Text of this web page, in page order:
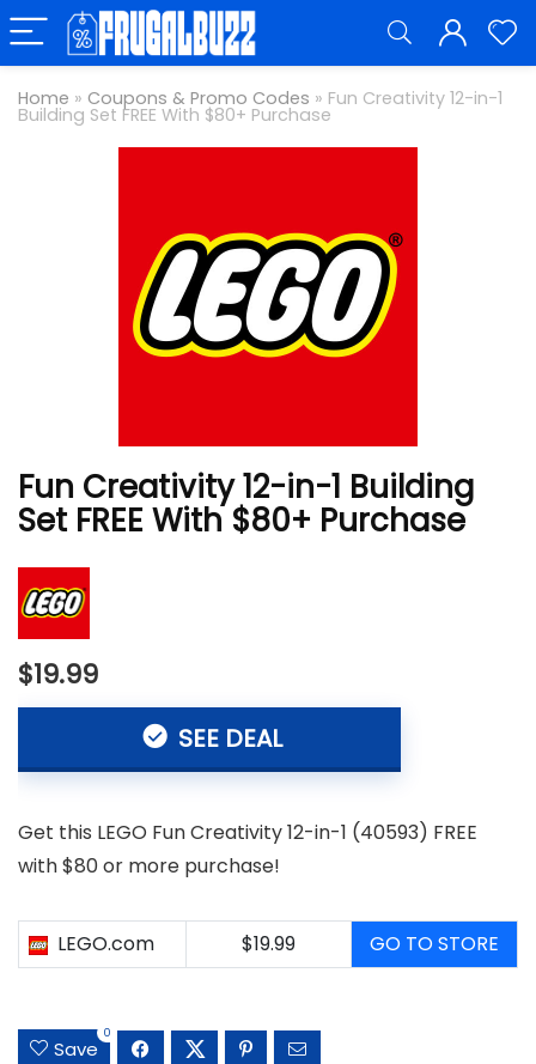
Home » Coupons & Promo Codes » Fun Creativity 12-in-1
Building Set FREE With $80+ Purchase
Fun Creativity 12-in-1 Building
Set FREE With $80+ Purchase
$19.99
SEE DEAL
Get this LEGO Fun Creativity 12-in-1 (40593) FREE
with $80 or more purchase!
LEGO.com $19.99 GO TO STORE
Save
0